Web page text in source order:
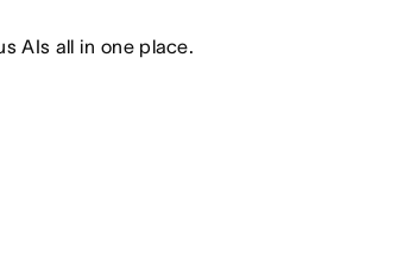
AIs all in one place.